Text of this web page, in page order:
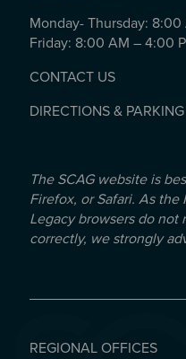
Monday- Thursday:
Friday: 8:00 AM – 4:00
CONTACT US
DIRECTIONS & PARKING
The SCAG website is
Firefox, or Safari. As
Legacy browsers do not
correctly, we strongly
REGIONAL OFFICES